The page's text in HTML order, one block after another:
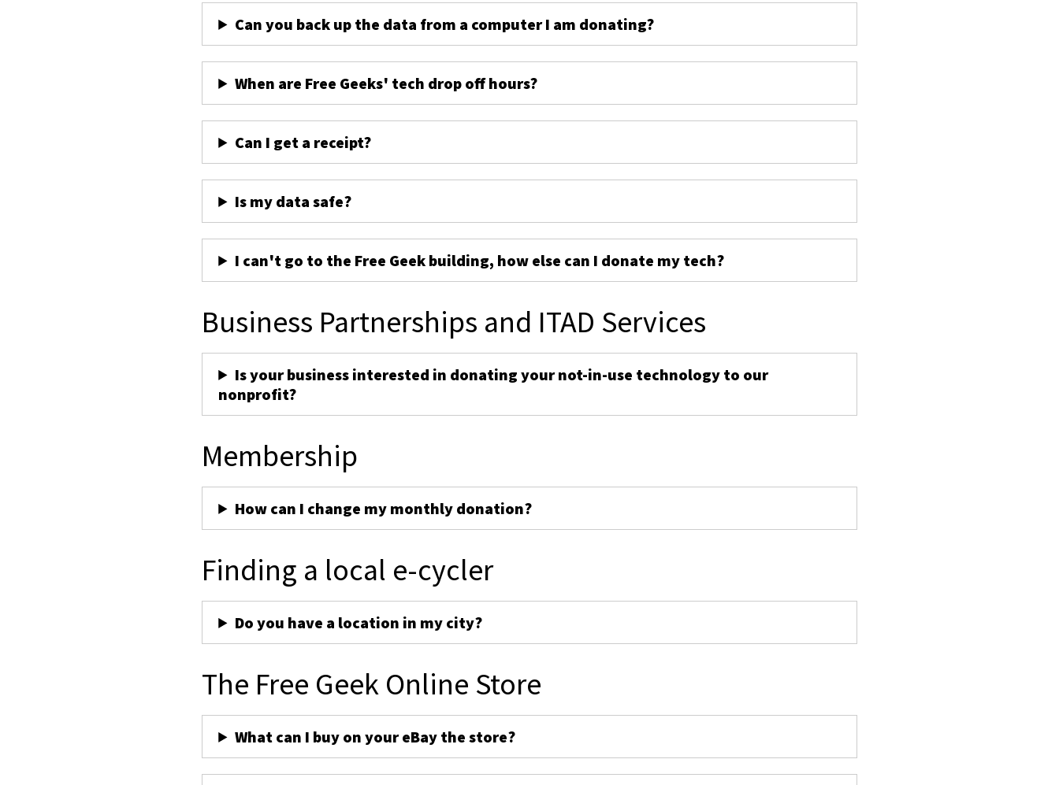
Can you back up the data from a computer I am donating?
When are Free Geeks' tech drop off hours?
Can I get a receipt?
Is my data safe?
I can't go to the Free Geek building, how else can I donate my tech?
Business Partnerships and ITAD Services
Is your business interested in donating your not-in-use technology to our
nonprofit?
Membership
How can I change my monthly donation?
Finding a local e-cycler
Do you have a location in my city?
The Free Geek Online Store
What can I buy on your eBay the store?